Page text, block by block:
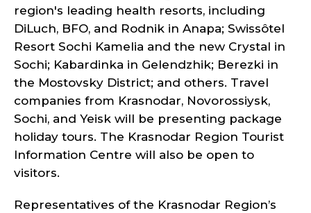
region's leading health resorts, including
DiLuch, BFO, and Rodnik in Anapa; Swissôtel
Resort Sochi Kamelia and the new Crystal in
Sochi; Kabardinka in Gelendzhik; Berezki in
the Mostovsky District; and others. Travel
companies from Krasnodar, Novorossiysk,
Sochi, and Yeisk will be presenting package
holiday tours. The Krasnodar Region Tourist
Information Centre will also be open to
visitors.
Representatives of the Krasnodar Region’s